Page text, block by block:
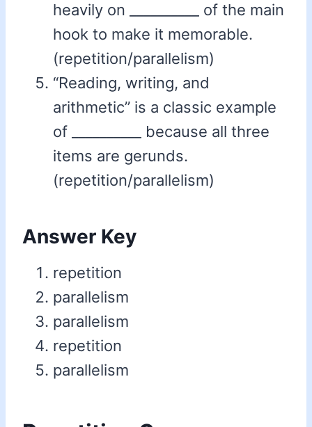
heavily on __________ of the main
hook to make it memorable.
(repetition/parallelism)
“Reading, writing, and
arithmetic” is a classic example
of __________ because all three
items are gerunds.
(repetition/parallelism)
Answer Key
repetition
parallelism
parallelism
repetition
parallelism